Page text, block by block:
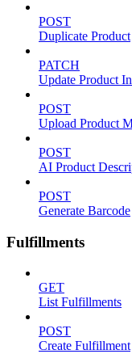
POST
Duplicate Product
PATCH
Update Product
POST
Upload Product
POST
AI Product
POST
Generate Barcode
Fulfillments
GET
List Fulfillments
POST
Create Fulfillment